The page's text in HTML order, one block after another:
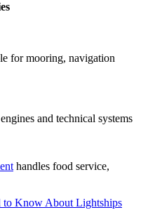
for mooring, navigation
and technical systems
handles food service,
to Know About Lightships